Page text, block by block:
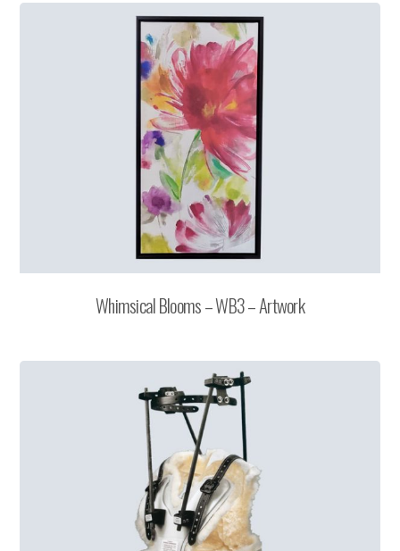
Whimsical Blooms – WB3 – Artwork